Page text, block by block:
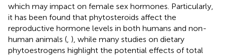
which may impact on female sex hormones. Particularly,
it has been found that phytosteroids affect the
reproductive hormone levels in both humans and non-
human animals (, ), while many studies on dietary
phytoestrogens highlight the potential effects of total